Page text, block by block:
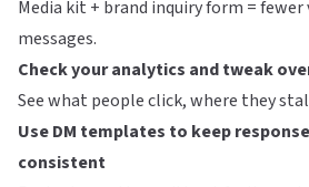
Media kit + brand inquiry form = fewer
messages.
Check your analytics and tweak
See what people click, where they
Use DM templates to keep
consistent